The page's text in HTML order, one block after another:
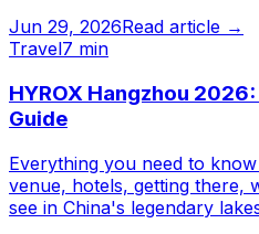
Jun 29, 2026Read article →
Travel7 min
HYROX Hangzhou
Guide
Everything you need to
venue, hotels, getting there,
see in China's legendary